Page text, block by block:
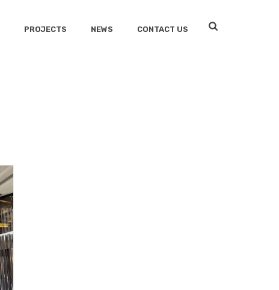
PROJECTS NEWS CONTACT US